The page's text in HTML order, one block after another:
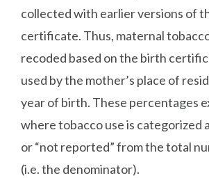
collected with earlier versions of
certificate. Thus, maternal
recoded based on the birth
used by the mother’s place of
year of birth. These percentages
where tobacco use is categorized
or “not reported” from the total
(i.e. the denominator).